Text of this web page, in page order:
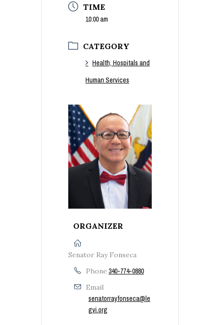
TIME
10:00 am
CATEGORY
Health, Hospitals and
Human Services
ORGANIZER
Senator Ray Fonseca
Phone 340-774-0880
Email
senatorrayfonseca@le
gvi.org